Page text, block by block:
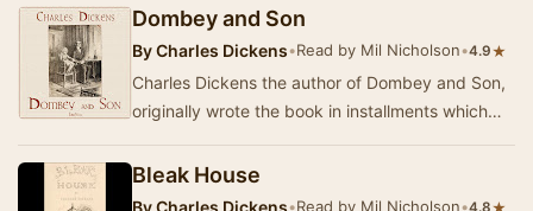
ric…
Dombey and Son
ByCharles Dickens•Read by Mil Nicholson•4.9★
Charles Dickens the author of Dombey and Son,
originally wrote the book in installments which
1848…
Bleak House
ByCharles Dickens•Read by Mil Nicholson•4.8★